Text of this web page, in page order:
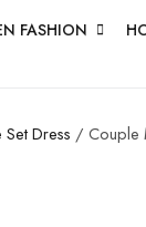
FASHION
Dress / Couple